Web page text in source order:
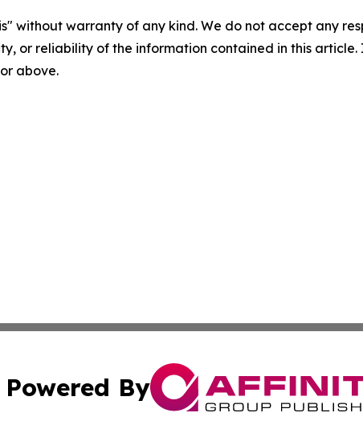
without warranty of any kind. We do not accept any
or reliability of the information contained in this
above.
Powered By